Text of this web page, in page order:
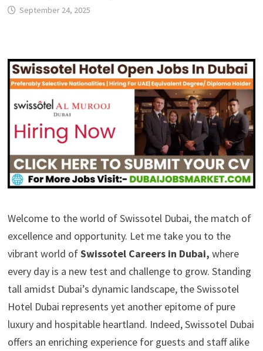
September 24, 2025
Welcome to the world of Swissotel Dubai, the match of
excellence and opportunity. Let me take you to the
vibrant world ofSwissotel Careers in Dubai, where
every day is a new test and challenge to grow. Standing
tall amidst Dubai’s dynamic landscape, the Swissotel
Hotel Dubai represents yet another epitome of pure
luxury and hospitable heartland. Indeed, Swissotel Dubai
offers an enriching experience for guests and staff alike